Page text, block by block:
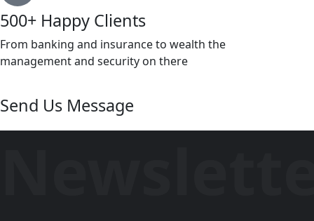
500+ Happy Clients
From banking and insurance to wealth the
management and security on there
Send Us Message